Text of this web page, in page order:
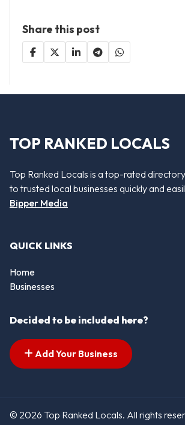
Share this post
TOP RANKED LOCALS
Top Ranked Locals is a top-rated
to trusted local businesses quickly and
Bipper Media
QUICK LINKS
Home
Businesses
Decided to be included here?
Add Your Business
© 2026 Top Ranked Locals. All rights